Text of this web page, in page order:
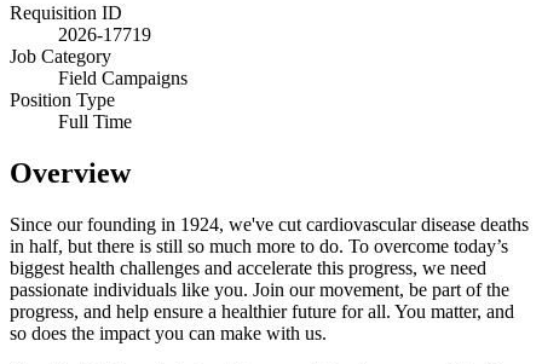
Requisition ID
2026-17719
Job Category
Field Campaigns
Position Type
Full Time
Overview
Since our founding in 1924, we've cut cardiovascular disease deaths
in half, but there is still so much more to do. To overcome today’s
biggest health challenges and accelerate this progress, we need
passionate individuals like you. Join our movement, be part of the
progress, and help ensure a healthier future for all. You matter, and
so does the impact you can make with us.